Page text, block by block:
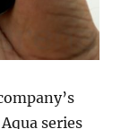
series